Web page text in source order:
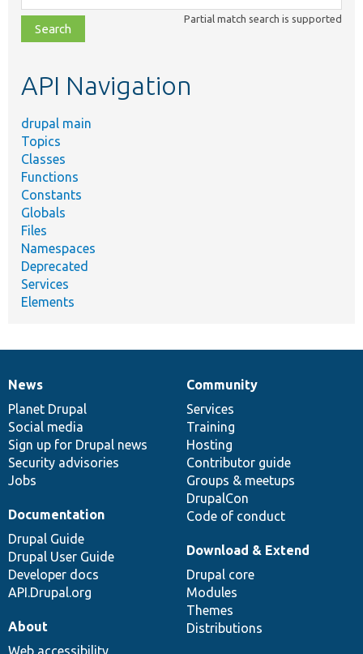
class,
file,
topic,
Partial match search is supported
API Navigation
drupal main
Topics
Classes
Functions
Constants
Globals
Files
Namespaces
Deprecated
Services
Elements
News
items
News
Planet Drupal
Social media
Sign up for Drupal news
Security advisories
Jobs
Our
community
Community
Services
Training
Hosting
Contributor guide
Groups & meetups
DrupalCon
Code of conduct
Documentation
Documentation
Drupal Guide
Drupal User Guide
Developer docs
API.Drupal.org
Drupal
code
base
Download & Extend
Drupal core
Modules
Themes
Distributions
Governance
of
community
About